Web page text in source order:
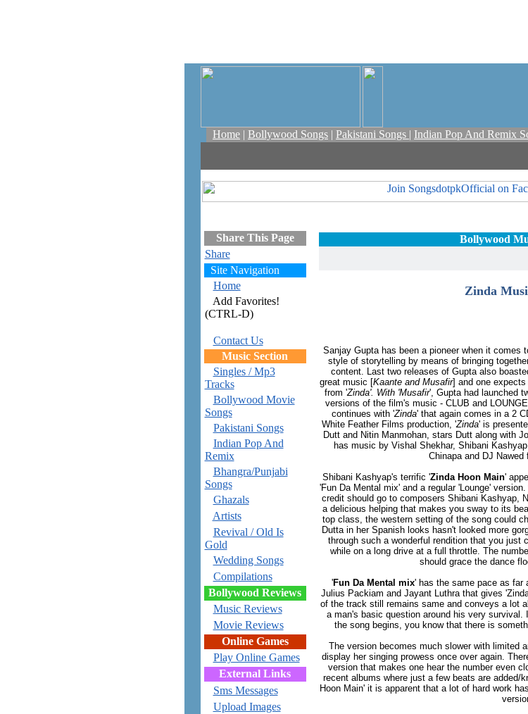
Home | Bollywood Songs | Pakistani Songs | Indian Pop And Remix
Share This Page
Share
Site Navigation
Home
Add Favorites!
(CTRL-D)
Contact Us
Music Section
Singles / Mp3
Tracks
Bollywood Movie
Songs
Pakistani Songs
Indian Pop And
Remix
Bhangra/Punjabi
Songs
Ghazals
Artists
Revival / Old Is
Gold
Wedding Songs
Compilations
Bollywood Reviews
Music Reviews
Movie Reviews
Online Games
Play Online Games
External Links
Sms Messages
Upload Images
Bollywood
Zinda
Sanjay Gupta has been a pioneer when it comes
style of storytelling by means of bringing
content. Last two releases of Gupta also
great music [Kaante and Musafir] and one
from 'Zinda'. With 'Musafir', Gupta had launched
versions of the film's music - CLUB and
continues with 'Zinda' that again comes in a 2
White Feather Films production, 'Zinda' is
Dutt and Nitin Manmohan, stars Dutt along with
has music by Vishal Shekhar, Shibani
Chinapa and DJ
Shibani Kashyap's terrific 'Zinda Hoon Main'
'Fun Da Mental mix' and a regular 'Lounge'
credit should go to composers Shibani Kashyap,
a delicious helping that makes you sway to its
top class, the western setting of the song could
Dutta in her Spanish looks hasn't looked more
through such a wonderful rendition that you just
while on a long drive at a full throttle. The
should grace the dance
'Fun Da Mental mix' has the same pace as far
Julius Packiam and Jayant Luthra that gives
of the track still remains same and conveys a lot
a man's basic question around his very
the song begins, you know that there is
The version becomes much slower with limited
display her singing prowess once over again.
version that makes one hear the number even
recent albums where just a few beats are added/
Hoon Main' it is apparent that a lot of hard work